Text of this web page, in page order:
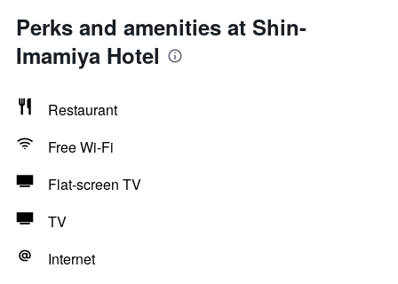
Perks and amenities at Shin-
Imamiya Hotel
Restaurant
Free Wi-Fi
Flat-screen TV
TV
Internet